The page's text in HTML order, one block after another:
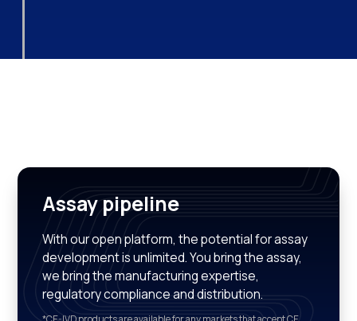
Assay pipeline
With our open platform, the potential for assay
development is unlimited. You bring the assay,
we bring the manufacturing expertise,
regulatory compliance and distribution.